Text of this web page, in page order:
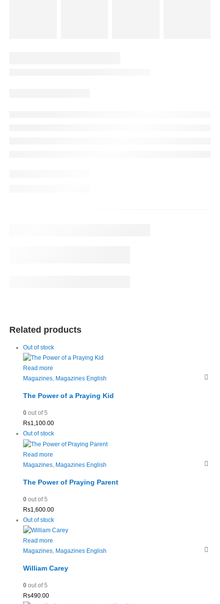
Related products
Out of stock
Read more
Magazines, Magazines English
The Power of a Praying Kid
0out of 5
Rs1,100.00
Out of stock
Read more
Magazines, Magazines English
The Power of Praying Parent
0out of 5
Rs1,600.00
Out of stock
Read more
Magazines, Magazines English
William Carey
0out of 5
Rs490.00